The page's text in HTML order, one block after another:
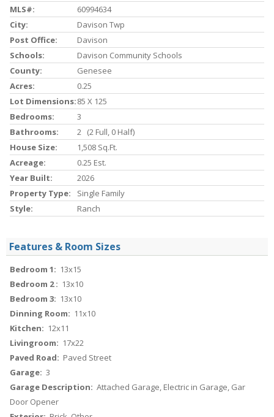
MLS#:
60994634
City:
Davison Twp
Post Office:
Davison
Schools:
Davison Community Schools
County:
Genesee
Acres:
0.25
Lot Dimensions:85 X 125
Bedrooms:
3
Bathrooms:
2 (2 Full, 0 Half)
House Size:
1,508 Sq.ft.
Acreage:
0.25 Est.
Year Built:
2026
Property Type:
Single Family
Style:
Ranch
Features & Room Sizes
Bedroom 1: 13x15
Bedroom 2 : 13x10
Bedroom 3: 13x10
Dinning Room: 11x10
Kitchen: 12x11
Livingroom: 17x22
Paved Road: Paved Street
Garage: 3
Garage Description: Attached Garage, Electric in Garage, Gar
Door Opener